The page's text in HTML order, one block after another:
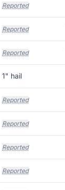
Reported
Reported
Reported
1" hail
Reported
Reported
Reported
Reported